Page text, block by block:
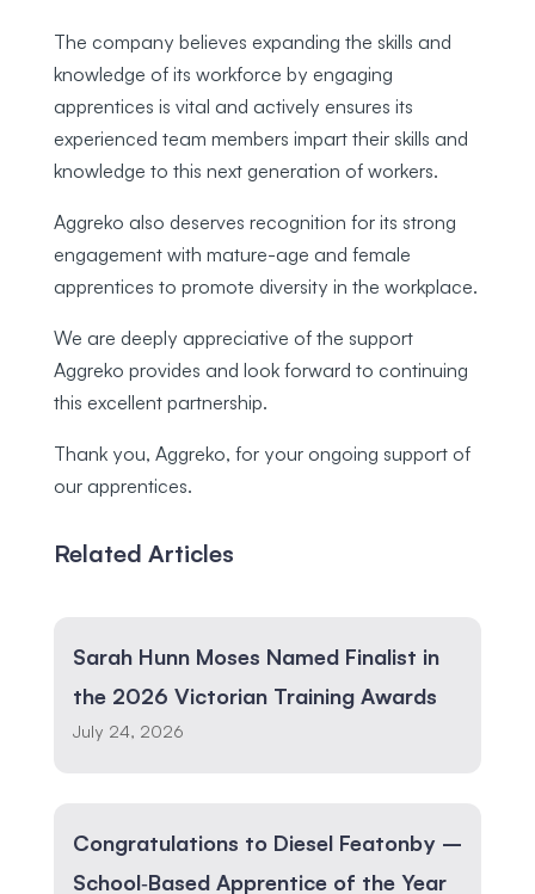
The company believes expanding the skills and
knowledge of its workforce by engaging
apprentices is vital and actively ensures its
experienced team members impart their skills and
knowledge to this next generation of workers.
Aggreko also deserves recognition for its strong
engagement with mature-age and female
apprentices to promote diversity in the workplace.
We are deeply appreciative of the support
Aggreko provides and look forward to continuing
this excellent partnership.
Thank you, Aggreko, for your ongoing support of
our apprentices.
Related Articles
Sarah Hunn Moses Named Finalist in
the 2026 Victorian Training Awards
July 24, 2026
Congratulations to Diesel Featonby –
School‑Based Apprentice of the Year